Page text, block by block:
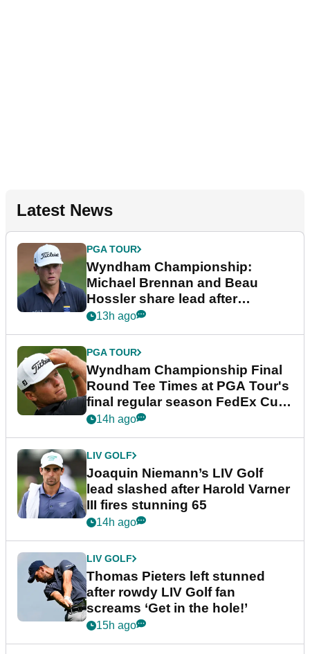
Latest News
PGA TOUR
Wyndham Championship:
Michael Brennan and Beau
Hossler share lead after
dramatic final round
13h ago
PGA TOUR
Wyndham Championship Final
Round Tee Times at PGA Tour's
final regular season FedEx Cup
event
14h ago
LIV GOLF
Joaquin Niemann’s LIV Golf
lead slashed after Harold Varner
III fires stunning 65
14h ago
LIV GOLF
Thomas Pieters left stunned
after rowdy LIV Golf fan
screams ‘Get in the hole!’
15h ago